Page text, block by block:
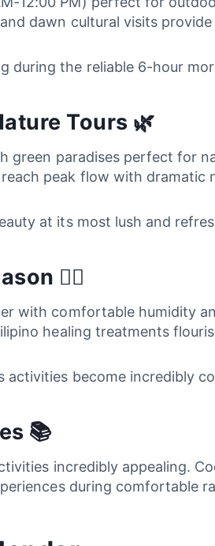
dawn cultural visits
during the reliable 6-hour
Tours 🌿
green paradises perfect
peak flow with dramatic
at its most lush and
💆‍♀️
with comfortable humidity
healing treatments
activities become incredibly
📚
incredibly appealing.
during comfortable